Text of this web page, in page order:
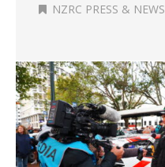
NZRC PRESS & NEWS